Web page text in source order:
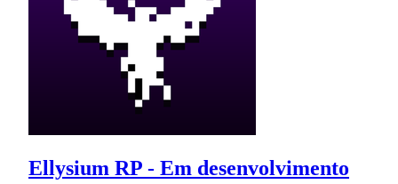
Ellysium RP - Em desenvolvimento